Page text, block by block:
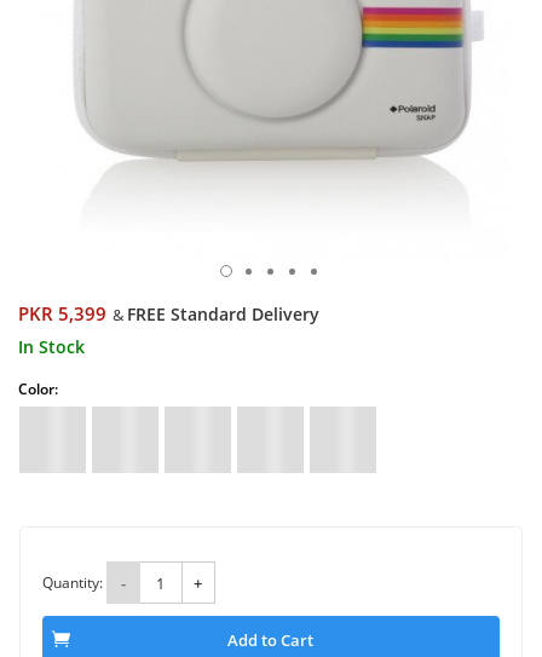
PKR 5,399 & FREE Standard Delivery
In Stock
Color:
Quantity: - +
Add to Cart